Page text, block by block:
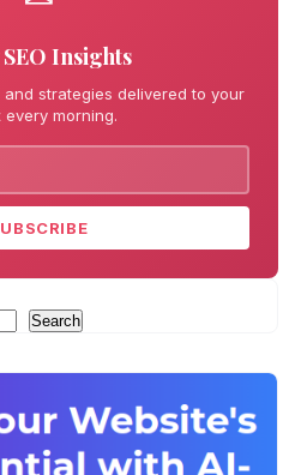
Insights
and strategies delivered to your
every morning.
Search